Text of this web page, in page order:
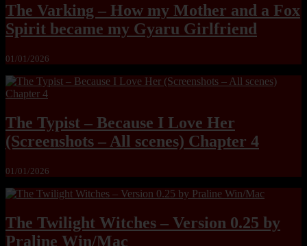
The Varking – How my Mother and a Fox
Spirit became my Gyaru Girlfriend
01/01/2026
The Typist – Because I Love Her
(Screenshots – All scenes) Chapter 4
01/01/2026
The Twilight Witches – Version 0.25 by
Praline Win/Mac